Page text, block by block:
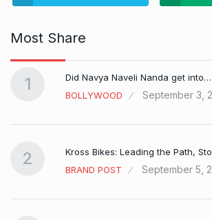
Most Share
1
Did Navya Naveli Nanda get into…
BOLLYWOOD
September 3,
2
Kross Bikes: Leading the Path,
BRAND POST
September 5,